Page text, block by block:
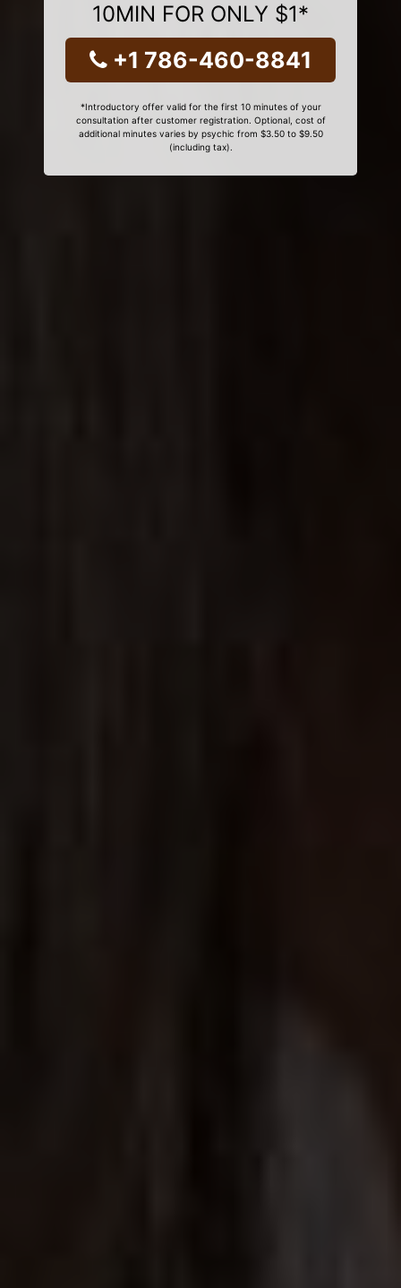
10MIN FOR ONLY $1*
+1 786-460-8841
*Introductory offer valid for the first 10 minutes of your
consultation after customer registration. Optional, cost of
additional minutes varies by psychic from $3.50 to $9.50
(including tax).